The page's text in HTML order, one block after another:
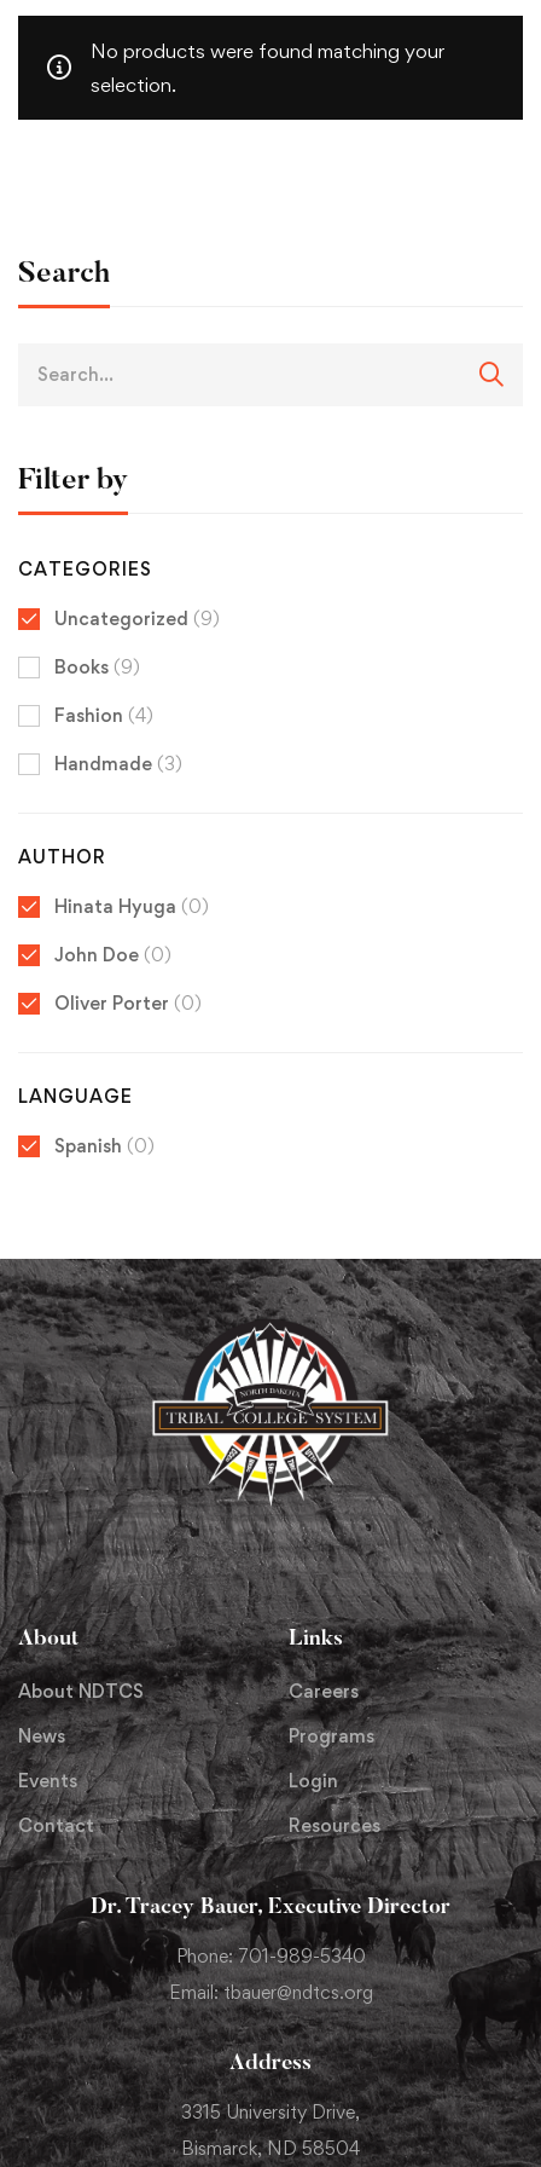
Search
Filter by
CATEGORIES
Uncategorized (9)
Books (9)
Fashion (4)
Handmade (3)
AUTHOR
Hinata Hyuga (0)
John Doe (0)
Oliver Porter (0)
LANGUAGE
Spanish (0)
No products were found matching your
selection.
About
About NDTCS
News
Events
Contact
Links
Careers
Programs
Login
Resources
Dr. Tracey Bauer, Executive Director
Phone: 701-989-5340
Email: tbauer@ndtcs.org
Address
3315 University Drive,
Bismarck, ND 58504